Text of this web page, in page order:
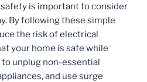
is important to consider
By following these simple
the risk of electrical
your home is safe while
to unplug non-essential
and use surge